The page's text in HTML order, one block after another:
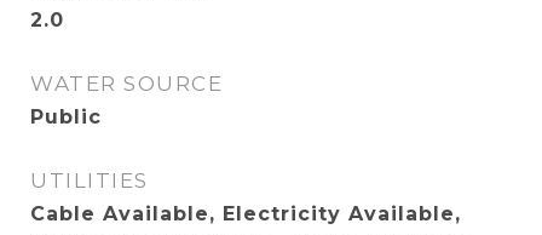
2.0
WATER SOURCE
Public
UTILITIES
Cable Available, Electricity Available,